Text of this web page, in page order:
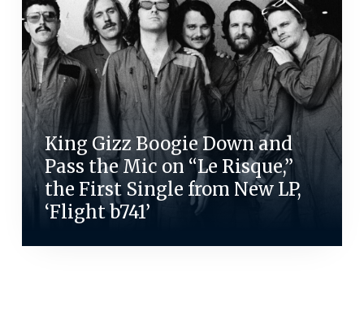
King Gizz Boogie Down and
Pass the Mic on “Le Risque,”
the First Single from New LP,
‘Flight b741’